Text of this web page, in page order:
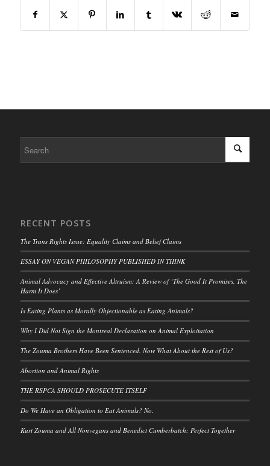
RECENT POSTS
The Trans Rights Issue: Equality Claims and Belief Claims
ESSAY ON VEGAN PHILOSOPHY PUBLISHED IN THINK
Animal Advocacy and Effective Altruism: A Review of ‘The Good It Promises, The
Harm It Does’
Is Eating Plants as Morally Objectionable as Eating Animals?
Why I Did Not Sign the Montreal Declaration on Animal Exploitation
The Zouma Brothers Have Been Sentenced. Now What About the Rest of Us?
Abortion and Animal Rights
THE RSPCA SHOULD PROSECUTE ITSELF
Do We Have an Obligation to Eat Animals? No.
Kurt Zouma and All Nonvegans and Benedict Cumberbatch: Perfect Together